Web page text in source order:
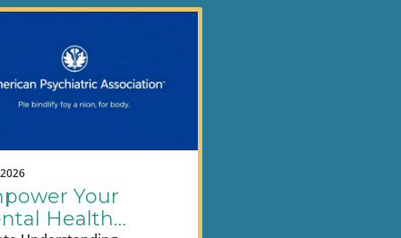
Your
Health